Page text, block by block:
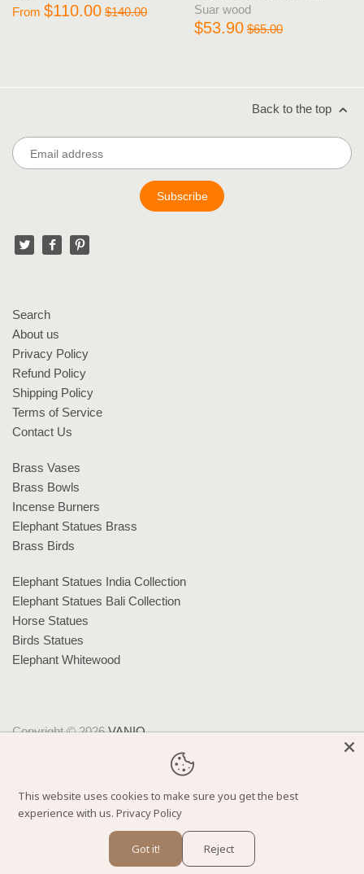
From $110.00 $140.00
Suar wood
$53.90 $65.00
Back to the top
Search
About us
Privacy Policy
Refund Policy
Shipping Policy
Terms of Service
Contact Us
Brass Vases
Brass Bowls
Incense Burners
Elephant Statues Brass
Brass Birds
Elephant Statues India Collection
Elephant Statues Bali Collection
Horse Statues
Birds Statues
Elephant Whitewood
Copyright © 2026VANIQ.
This website uses cookies to make sure you get the best
experience with us. Privacy Policy
Got it! Reject